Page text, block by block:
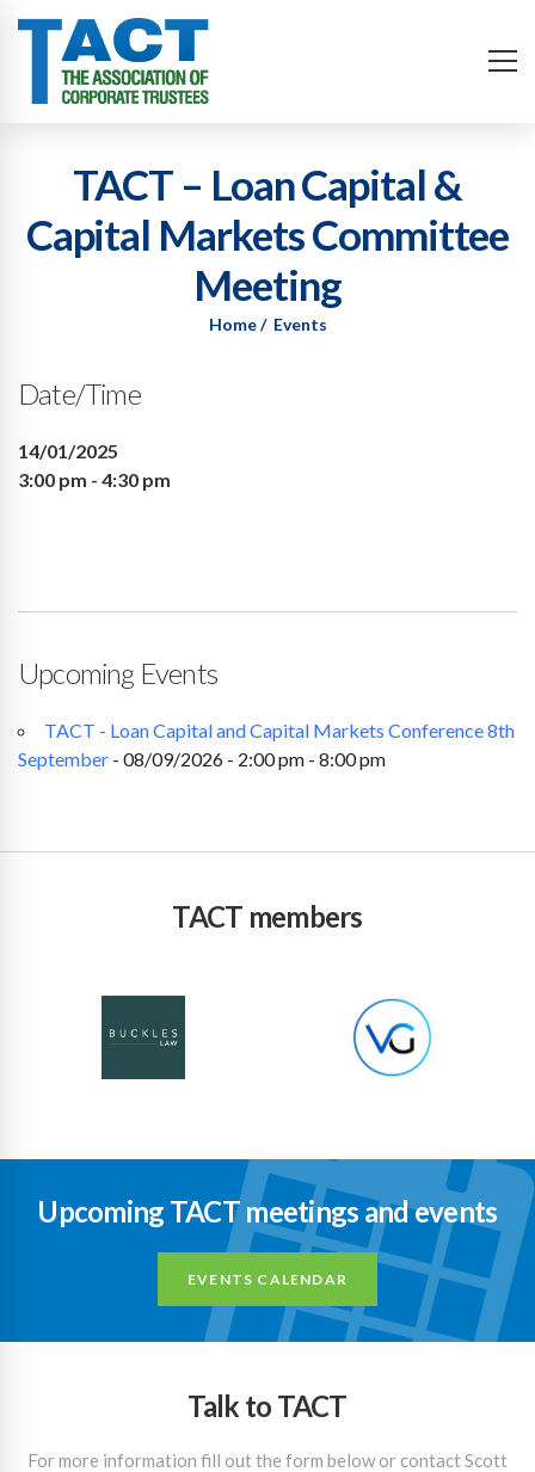
TACT – Loan Capital &
Capital Markets Committee
Meeting
Home Events
Date/Time
14/01/2025
3:00 pm - 4:30 pm
Upcoming Events
TACT - Loan Capital and Capital Markets Conference 8th
September - 08/09/2026 - 2:00 pm - 8:00 pm
TACT members
Upcoming TACT meetings and events
EVENTS CALENDAR
Talk to TACT
For more information fill out the form below or contact Scott